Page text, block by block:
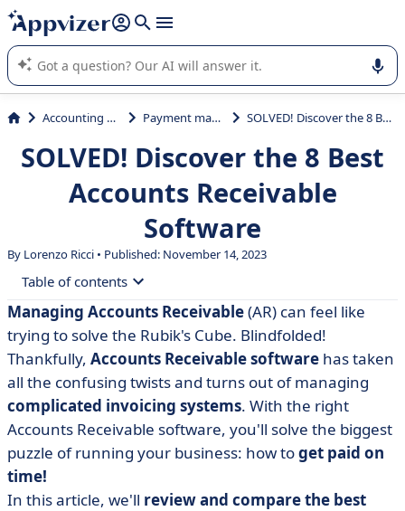
it (several lines with shift + enter
Appvizer's AI guides you in the use or selection of enterprise
SaaS software.
Accounting & Finance Payment management SOLVED! Discover the 8 Best Accounts Receivable Software
SOLVED! Discover the 8 Best
Accounts Receivable
Software
By Lorenzo Ricci • Published: November 14, 2023
Table of contents
• Exploring the Best Accounts Receivable Software
• QuickBooks: Top-Tier Accounts Receivable Software
• Xero: Cloud-Based Accounting Ease
• Melio: Payments Simplified
• Plooto: Superior Payment Solutions
• Quadient: Harnessing AI in Accounts Receivable
• FreshBooks: User-Friendly Accounts Receivable
Managing Accounts Receivable(AR) can feel like
trying to solve the Rubik's Cube. Blindfolded!
Thankfully, Accounts Receivable software has taken
all the confusing twists and turns out of managing
complicated invoicing systems. With the right
Accounts Receivable software, you'll solve the biggest
puzzle of running your business: how toget paid on
time!
In this article, we'll review and compare the best